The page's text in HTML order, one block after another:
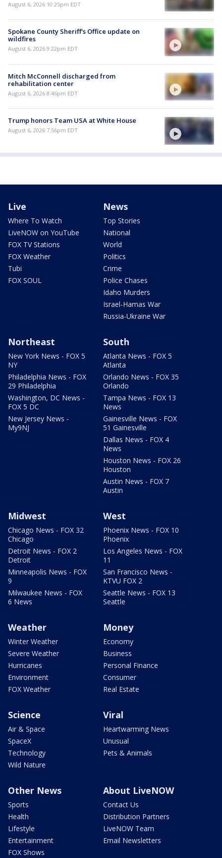
August 6, 2026 10:25pm EDT
Spokane County Sheriff's Office update on
wildfires
August 6, 2026 9:22pm EDT
Mitch McConnell discharged from
rehabilitation center
August 6, 2026 8:46pm EDT
Trump honors Team USA at White House
August 6, 2026 7:56pm EDT
Live
Where To Watch
LiveNOW on YouTube
FOX TV Stations
FOX Weather
Tubi
FOX SOUL
News
Top Stories
National
World
Politics
Crime
Police Chases
Idaho Murders
Israel-Hamas War
Russia-Ukraine War
Northeast
New York News - FOX 5
NY
Philadelphia News - FOX
29 Philadelphia
Washington, DC News -
FOX 5 DC
New Jersey News -
My9NJ
South
Atlanta News - FOX 5
Atlanta
Orlando News - FOX 35
Orlando
Tampa News - FOX 13
News
Gainesville News - FOX
51 Gainesville
Dallas News - FOX 4
News
Houston News - FOX 26
Houston
Austin News - FOX 7
Austin
Midwest
Chicago News - FOX 32
Chicago
Detroit News - FOX 2
Detroit
Minneapolis News - FOX
9
Milwaukee News - FOX
6 News
West
Phoenix News - FOX 10
Phoenix
Los Angeles News - FOX
11
San Francisco News -
KTVU FOX 2
Seattle News - FOX 13
Seattle
Weather
Winter Weather
Severe Weather
Hurricanes
Environment
FOX Weather
Money
Economy
Business
Personal Finance
Consumer
Real Estate
Science
Air & Space
SpaceX
Technology
Wild Nature
Viral
Heartwarming News
Unusual
Pets & Animals
Other News
Sports
Health
Lifestyle
Entertainment
FOX Shows
About LiveNOW
Contact Us
Distribution Partners
LiveNOW Team
Email Newsletters